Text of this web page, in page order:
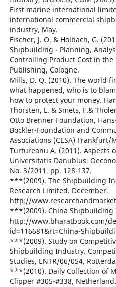
First marine international
international commercial
industry, May.
Fischer, J. O. & Holbach, G.
Shipbuilding - Planning,
Controlling Product Cost in
Publishing, Cologne.
Mills, D. Q. (2010). The world
what happened, who is to
how to protect your money.
Thorsten, L. & Smets, F.&
Otto Brenner Foundation,
Böckler-Foundation and
Associations (CESA) Frankfurt/
Turtureanu A. (2011). Aspects
Universitatis Danubius.
No. 3/2011, pp. 128-137.
***(2009). The Shipbuilding
Research Limited. December,
http://
***(2009). China Shipbuilding
http://www.bharatbook.com/
id=116681&rt=China-
***(2009). Study on
Shipbuilding Industry.
Studies, ENTR/06/054,
***(2010). Daily Collection of
Clipper #305-#338, Netherland.